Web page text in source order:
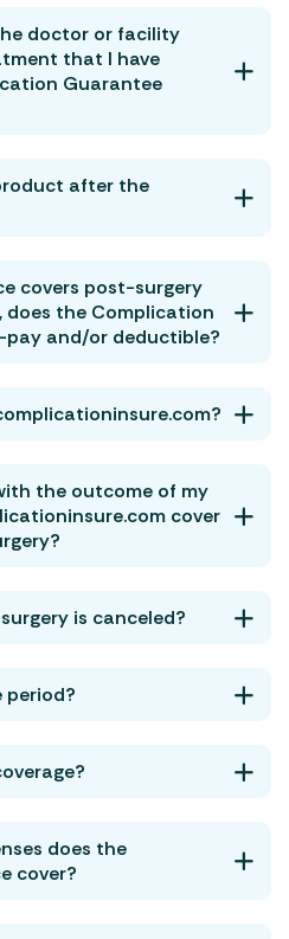
doctor or facility
that I have
Guarantee
after the
covers post-surgery
the Complication
pay and/or deductible?
the outcome of my
cover
is canceled?
period?
does the
cover?